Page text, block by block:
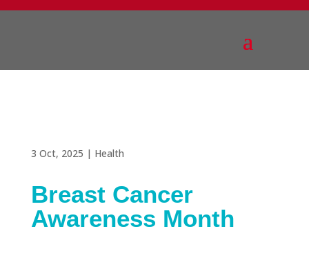
3 Oct, 2025 | Health
Breast Cancer
Awareness Month